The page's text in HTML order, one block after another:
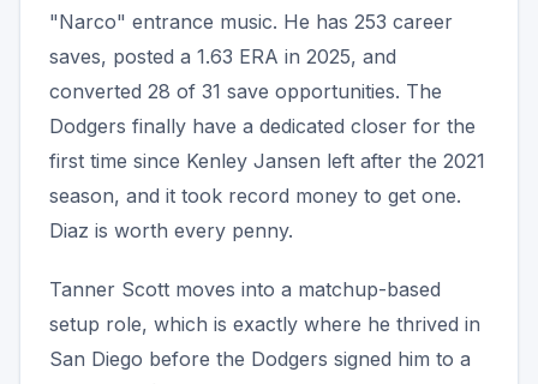
"Narco" entrance music. He has 253 career
saves, posted a 1.63 ERA in 2025, and
converted 28 of 31 save opportunities. The
Dodgers finally have a dedicated closer for the
first time since Kenley Jansen left after the 2021
season, and it took record money to get one.
Diaz is worth every penny.
Tanner Scott moves into a matchup-based
setup role, which is exactly where he thrived in
San Diego before the Dodgers signed him to a